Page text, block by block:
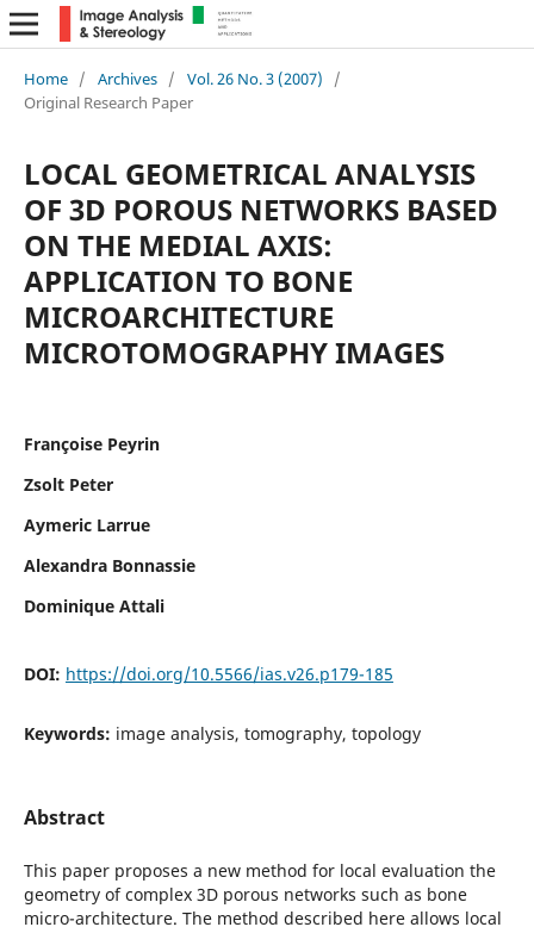
Home / Archives / Vol. 26 No. 3 (2007)
/
Original Research Paper
LOCAL GEOMETRICAL ANALYSIS
OF 3D POROUS NETWORKS BASED
ON THE MEDIAL AXIS:
APPLICATION TO BONE
MICROARCHITECTURE
MICROTOMOGRAPHY IMAGES
Françoise Peyrin
Zsolt Peter
Aymeric Larrue
Alexandra Bonnassie
Dominique Attali
DOI: https://doi.org/10.5566/ias.v26.p179-185
Keywords: image analysis, tomography, topology
Abstract
This paper proposes a new method for local evaluation the
geometry of complex 3D porous networks such as bone
micro-architecture. The method described here allows local